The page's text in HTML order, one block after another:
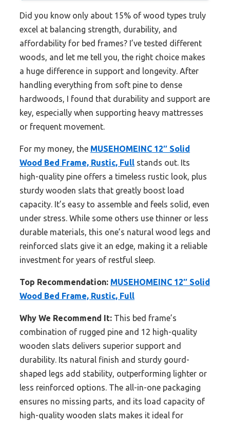
Did you know only about 15% of wood types truly
excel at balancing strength, durability, and
affordability for bed frames? I’ve tested different
woods, and let me tell you, the right choice makes
a huge difference in support and longevity. After
handling everything from soft pine to dense
hardwoods, I found that durability and support are
key, especially when supporting heavy mattresses
or frequent movement.
For my money, the MUSEHOMEINC 12″ Solid
Wood Bed Frame, Rustic, Full stands out. Its
high-quality pine offers a timeless rustic look, plus
sturdy wooden slats that greatly boost load
capacity. It’s easy to assemble and feels solid, even
under stress. While some others use thinner or less
durable materials, this one’s natural wood legs and
reinforced slats give it an edge, making it a reliable
investment for years of restful sleep.
Top Recommendation: MUSEHOMEINC 12″ Solid
Wood Bed Frame, Rustic, Full
Why We Recommend It: This bed frame’s
combination of rugged pine and 12 high-quality
wooden slats delivers superior support and
durability. Its natural finish and sturdy gourd-
shaped legs add stability, outperforming lighter or
less reinforced options. The all-in-one packaging
ensures no missing parts, and its load capacity of
high-quality wooden slats makes it ideal for